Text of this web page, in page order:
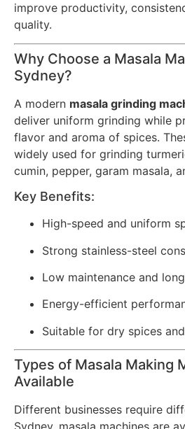
improve productivity,
quality.
Why Choose a Masala
Sydney?
A modern masala grinding
deliver uniform grinding while
flavor and aroma of spices.
widely used for grinding
cumin, pepper, garam masala,
Key Benefits:
High-speed and uniform
Strong stainless-steel
Low maintenance and
Energy-efficient
Suitable for dry spices
Types of Masala Making
Available
Different businesses require